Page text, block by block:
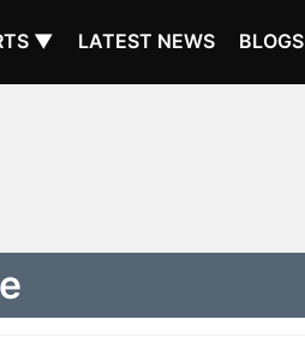
▼ LATEST NEWS BLOGS